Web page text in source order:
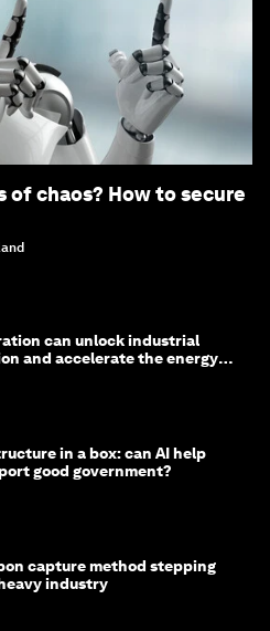
of chaos? How to secure
can unlock industrial
and accelerate the energy
in a box: can AI help
good government?
capture method stepping
industry